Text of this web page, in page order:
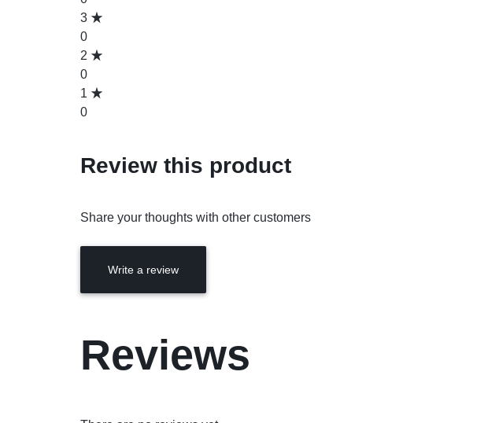
3
0
2
0
1
0
Review this product
Share your thoughts with other customers
Write a review
Reviews